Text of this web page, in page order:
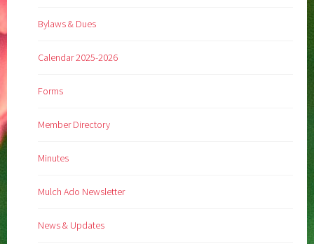
Bylaws & Dues
Calendar 2025-2026
Forms
Member Directory
Minutes
Mulch Ado Newsletter
News & Updates